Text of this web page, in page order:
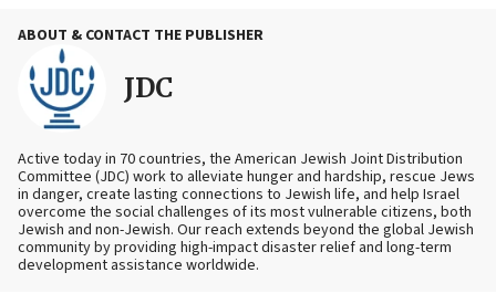
ABOUT & CONTACT THE PUBLISHER
JDC
Active today in 70 countries, the American Jewish Joint Distribution
Committee (JDC) work to alleviate hunger and hardship, rescue Jews
in danger, create lasting connections to Jewish life, and help Israel
overcome the social challenges of its most vulnerable citizens, both
Jewish and non-Jewish. Our reach extends beyond the global Jewish
community by providing high-impact disaster relief and long-term
development assistance worldwide.